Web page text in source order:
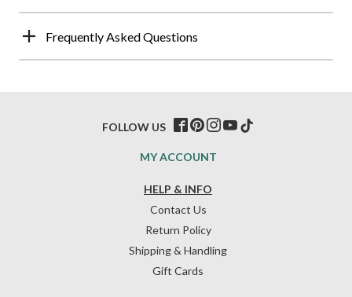
Frequently Asked Questions
HELP & INFO
Contact Us
Return Policy
Shipping & Handling
Gift Cards
MY ACCOUNT
FOLLOW US